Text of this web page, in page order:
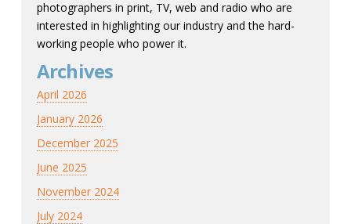
photographers in print, TV, web and radio who are
interested in highlighting our industry and the hard-
working people who power it.
Archives
April 2026
January 2026
December 2025
June 2025
November 2024
July 2024